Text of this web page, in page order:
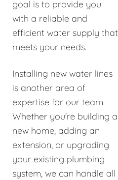
goal is to provide you
with a reliable and
efficient water supply that
meets your needs.
Installing new water lines
is another area of
expertise for our team.
Whether you're building a
new home, adding an
extension, or upgrading
your existing plumbing
system, we can handle all